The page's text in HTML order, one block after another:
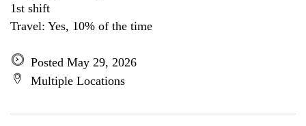
1st shift
Travel: Yes, 10% of the time
Posted May 29, 2026
Multiple Locations